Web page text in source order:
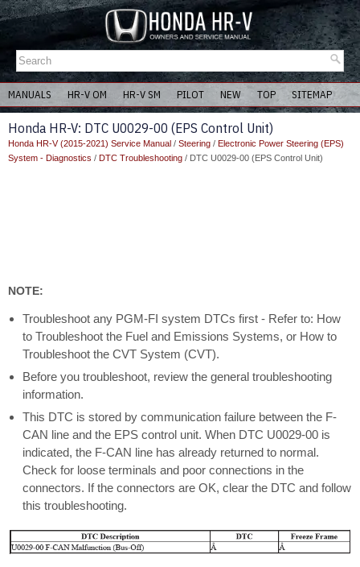
MANUALS HR-V OM HR-V SM PILOT NEW TOP SITEMAP
Honda HR-V: DTC U0029-00 (EPS Control Unit)
Honda HR-V (2015-2021) Service Manual / Steering / Electronic Power Steering (EPS)
System - Diagnostics / DTC Troubleshooting / DTC U0029-00 (EPS Control Unit)
NOTE:
Troubleshoot any PGM-FI system DTCs first - Refer to: How
to Troubleshoot the Fuel and Emissions Systems, or How to
Troubleshoot the CVT System (CVT).
Before you troubleshoot, review the general troubleshooting
information.
This DTC is stored by communication failure between the F-
CAN line and the EPS control unit. When DTC U0029-00 is
indicated, the F-CAN line has already returned to normal.
Check for loose terminals and poor connections in the
connectors. If the connectors are OK, clear the DTC and follow
this troubleshooting.